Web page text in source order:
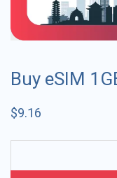
Buy eSIM
$9.16